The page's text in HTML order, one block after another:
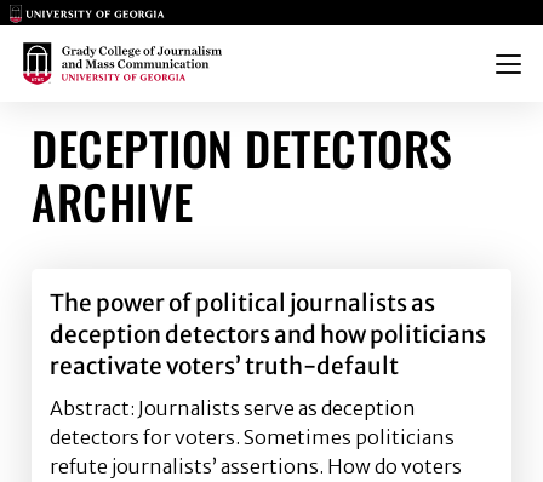
Main Logo
Main Logo
Menu
DECEPTION DETECTORS
ARCHIVE
The power of political journalists as
deception detectors and how politicians
reactivate voters’ truth-default
Abstract: Journalists serve as deception
detectors for voters. Sometimes politicians
refute journalists’ assertions. How do voters